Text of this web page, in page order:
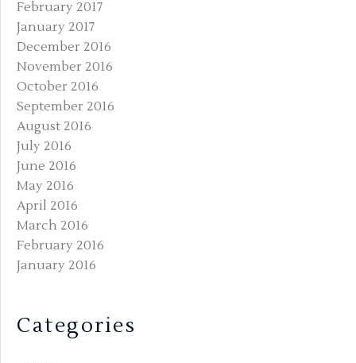
February 2017
January 2017
December 2016
November 2016
October 2016
September 2016
August 2016
July 2016
June 2016
May 2016
April 2016
March 2016
February 2016
January 2016
Categories